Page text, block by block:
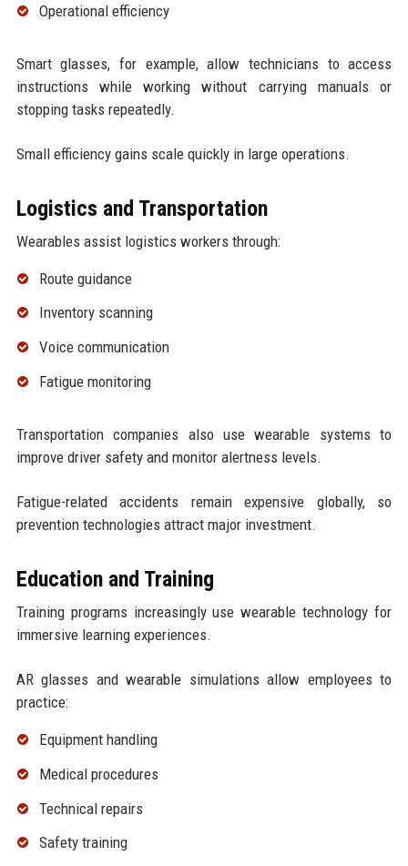
Operational efficiency
Smart glasses, for example, allow technicians to access
instructions while working without carrying manuals or
stopping tasks repeatedly.
Small efficiency gains scale quickly in large operations.
Logistics and Transportation
Wearables assist logistics workers through:
Route guidance
Inventory scanning
Voice communication
Fatigue monitoring
Transportation companies also use wearable systems to
improve driver safety and monitor alertness levels.
Fatigue-related accidents remain expensive globally, so
prevention technologies attract major investment.
Education and Training
Training programs increasingly use wearable technology for
immersive learning experiences.
AR glasses and wearable simulations allow employees to
practice:
Equipment handling
Medical procedures
Technical repairs
Safety training